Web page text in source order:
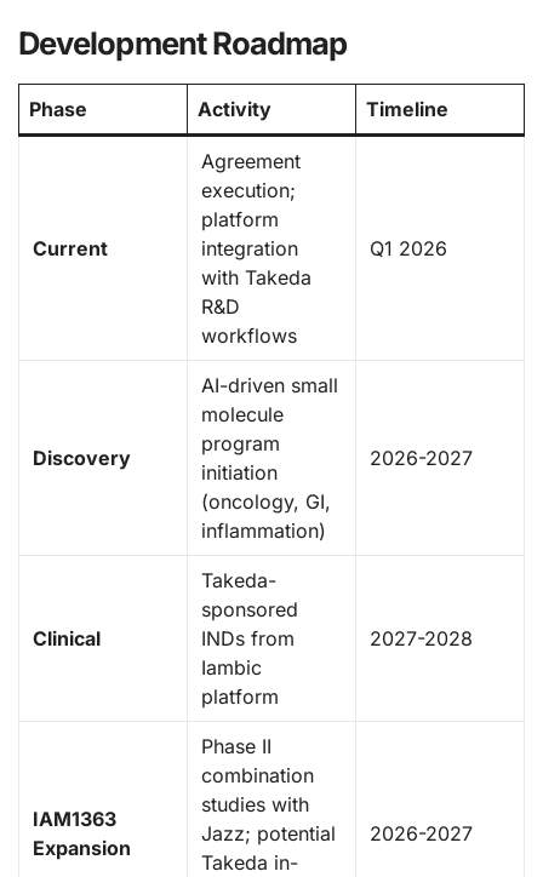
Development Roadmap
Phase Activity Timeline
Current
Agreement
execution;
platform
integration
with Takeda
R&D
workflows
Q1 2026
Discovery
AI-driven small
molecule
program
initiation
(oncology, GI,
inflammation)
2026-2027
Clinical
Takeda-
sponsored
INDs from
Iambic
platform
2027-2028
IAM1363
Expansion
Phase II
combination
studies with
Jazz; potential
Takeda in-
2026-2027